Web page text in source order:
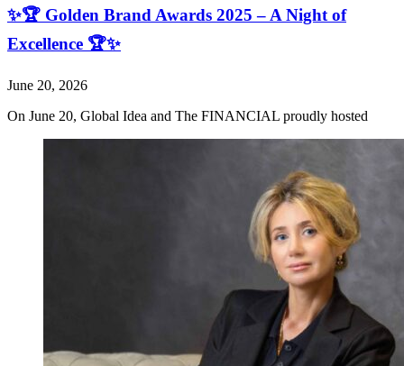
✨🏆 Golden Brand Awards 2025 – A Night of
Excellence 🏆✨
June 20, 2026
On June 20, Global Idea and The FINANCIAL proudly hosted